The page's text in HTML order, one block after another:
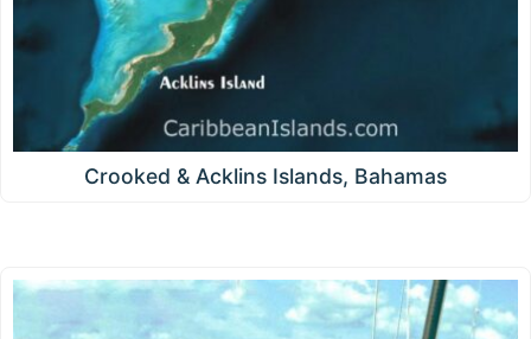
Crooked & Acklins Islands, Bahamas